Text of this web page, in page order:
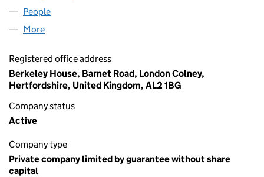
People
More
Registered office address
Berkeley House, Barnet Road, London Colney,
Hertfordshire, United Kingdom, AL2 1BG
Company status
Active
Company type
Private company limited by guarantee without share
capital